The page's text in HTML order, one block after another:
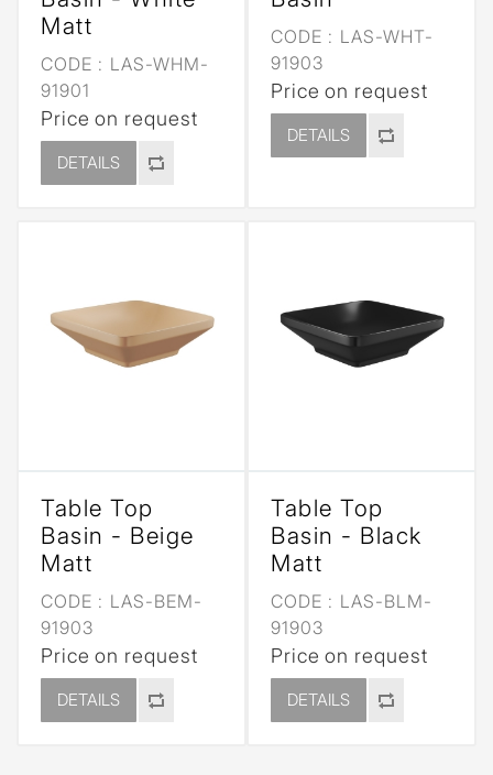
Matt
CODE : LAS-WHM-
91901
Price on request
DETAILS
CODE : LAS-WHT-
91903
Price on request
DETAILS
Table Top
Basin - Beige
Matt
CODE : LAS-BEM-
91903
Price on request
DETAILS
Table Top
Basin - Black
Matt
CODE : LAS-BLM-
91903
Price on request
DETAILS